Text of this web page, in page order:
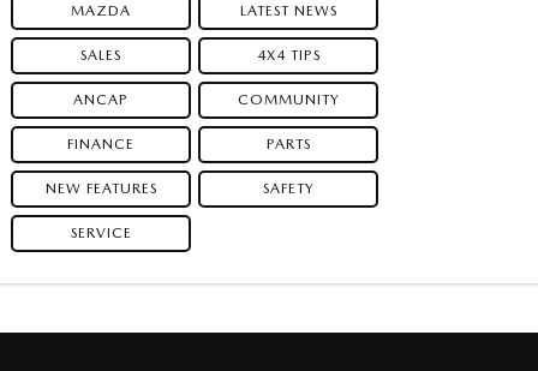
MAZDA LATEST NEWS
SALES 4X4 TIPS
ANCAP COMMUNITY
FINANCE PARTS
NEW FEATURES SAFETY
SERVICE